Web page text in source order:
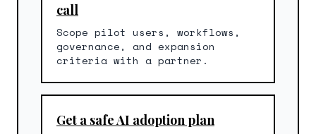
call
Scope pilot users, workflows,
governance, and expansion
criteria with a partner.
Get a safe AI adoption plan